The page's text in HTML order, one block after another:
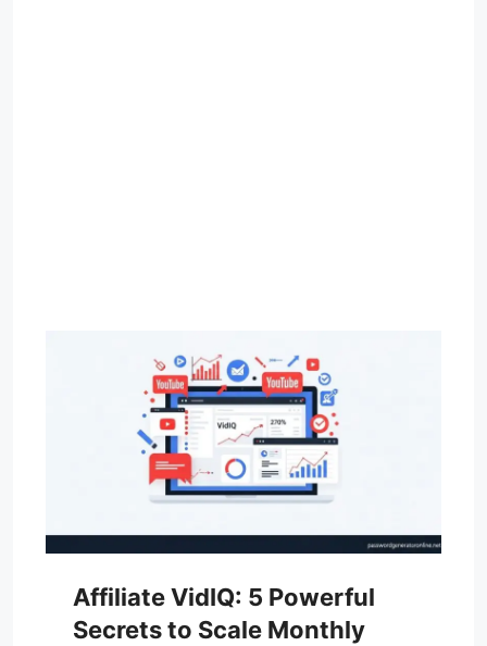
Affiliate VidIQ: 5 Powerful
Secrets to Scale Monthly